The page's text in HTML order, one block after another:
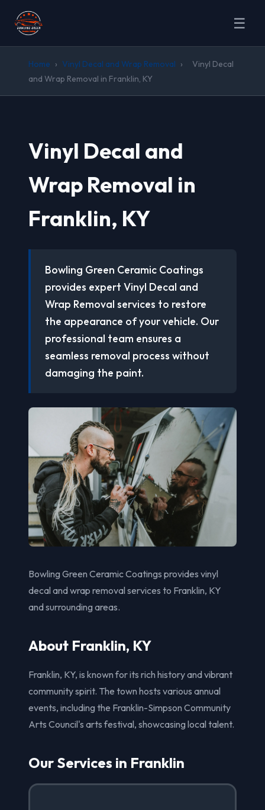
☰
Home › Vinyl Decal and Wrap Removal ›
Vinyl Decal
and Wrap Removal in Franklin, KY
Vinyl Decal and
Wrap Removal in
Franklin, KY
Bowling Green Ceramic Coatings
provides expert Vinyl Decal and
Wrap Removal services to restore
the appearance of your vehicle. Our
professional team ensures a
seamless removal process without
damaging the paint.
Bowling Green Ceramic Coatings provides vinyl
decal and wrap removal services to Franklin, KY
and surrounding areas.
About Franklin, KY
Franklin, KY, is known for its rich history and vibrant
community spirit. The town hosts various annual
events, including the Franklin-Simpson Community
Arts Council's arts festival, showcasing local talent.
Our Services in Franklin